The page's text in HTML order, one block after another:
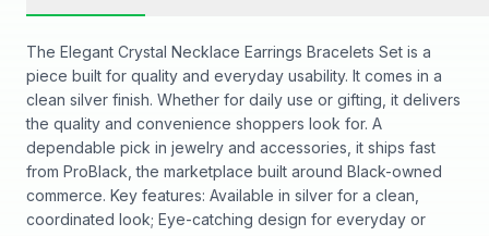
The Elegant Crystal Necklace Earrings Bracelets Set is a
piece built for quality and everyday usability. It comes in a
clean silver finish. Whether for daily use or gifting, it delivers
the quality and convenience shoppers look for. A
dependable pick in jewelry and accessories, it ships fast
from ProBlack, the marketplace built around Black-owned
commerce. Key features: Available in silver for a clean,
coordinated look; Eye-catching design for everyday or